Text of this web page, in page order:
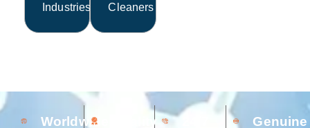
Industries
Cleaners
Worldwide
Quality
Genuine